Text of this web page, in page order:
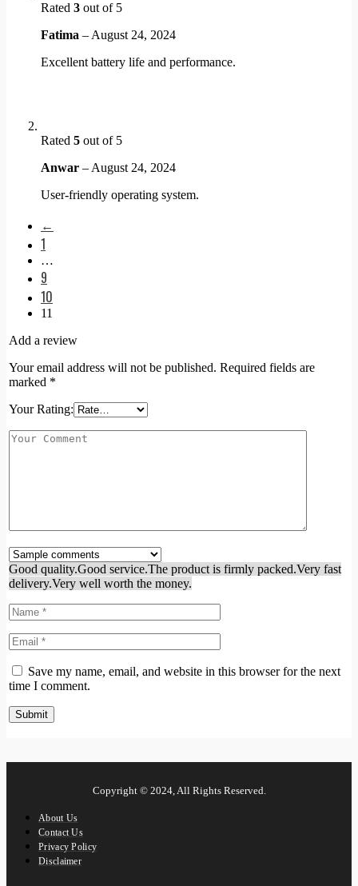
Rated 3 out of 5
Fatima – August 24, 2024
Excellent battery life and performance.
Rated 5 out of 5
Anwar – August 24, 2024
User-friendly operating system.
←
1
…
9
10
11
Add a review
Your email address will not be published. Required fields are
marked *
Your Rating:
Good quality.Good service.The product is firmly packed.Very fast
delivery.Very well worth the money.
Save my name, email, and website in this browser for the next
time I comment.
Copyright © 2024, All Rights Reserved.
About Us
Contact Us
Privacy Policy
Disclaimer